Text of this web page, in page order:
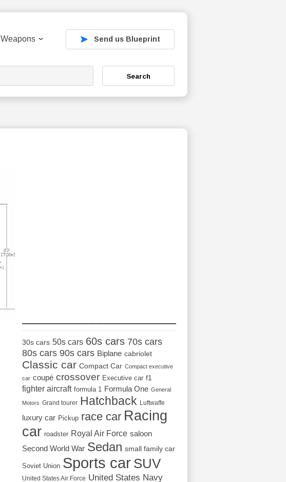
Weapons Send us Blueprint
Search
30s cars 50s cars 60s cars 70s cars
80s cars 90s cars Biplane cabriolet
Classic car Compact Car Compact executive
car coupé crossover Executive car f1
fighter aircraft formula 1 Formula One General
Motors Grand tourer Hatchback Luftwaffe
luxury car Pickup race car Racing
car roadster Royal Air Force saloon
Second World War Sedan small family car
Soviet Union Sports car SUV
United States Air Force United States Navy